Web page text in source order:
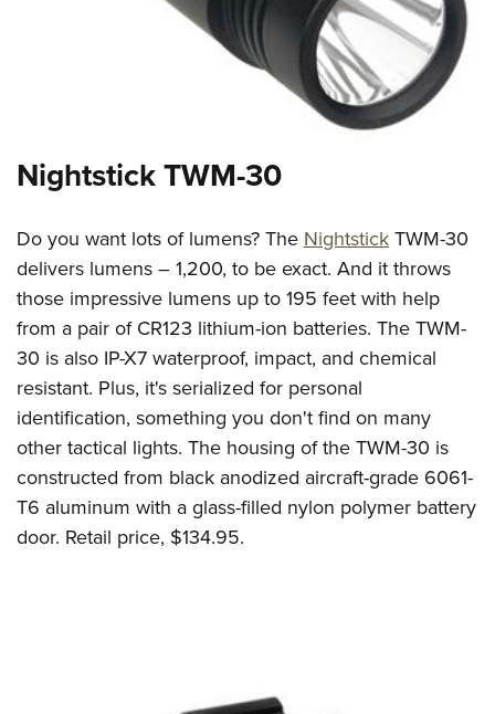
Nightstick TWM-30
Do you want lots of lumens? TheNightstickTWM-30
delivers lumens – 1,200, to be exact. And it throws
those impressive lumens up to 195 feet with help
from a pair of CR123 lithium-ion batteries. The TWM-
30 is also IP-X7 waterproof, impact, and chemical
resistant. Plus, it's serialized for personal
identification, something you don't find on many
other tactical lights. The housing of the TWM-30 is
constructed from black anodized aircraft-grade 6061-
T6 aluminum with a glass-filled nylon polymer battery
door. Retail price, $134.95.